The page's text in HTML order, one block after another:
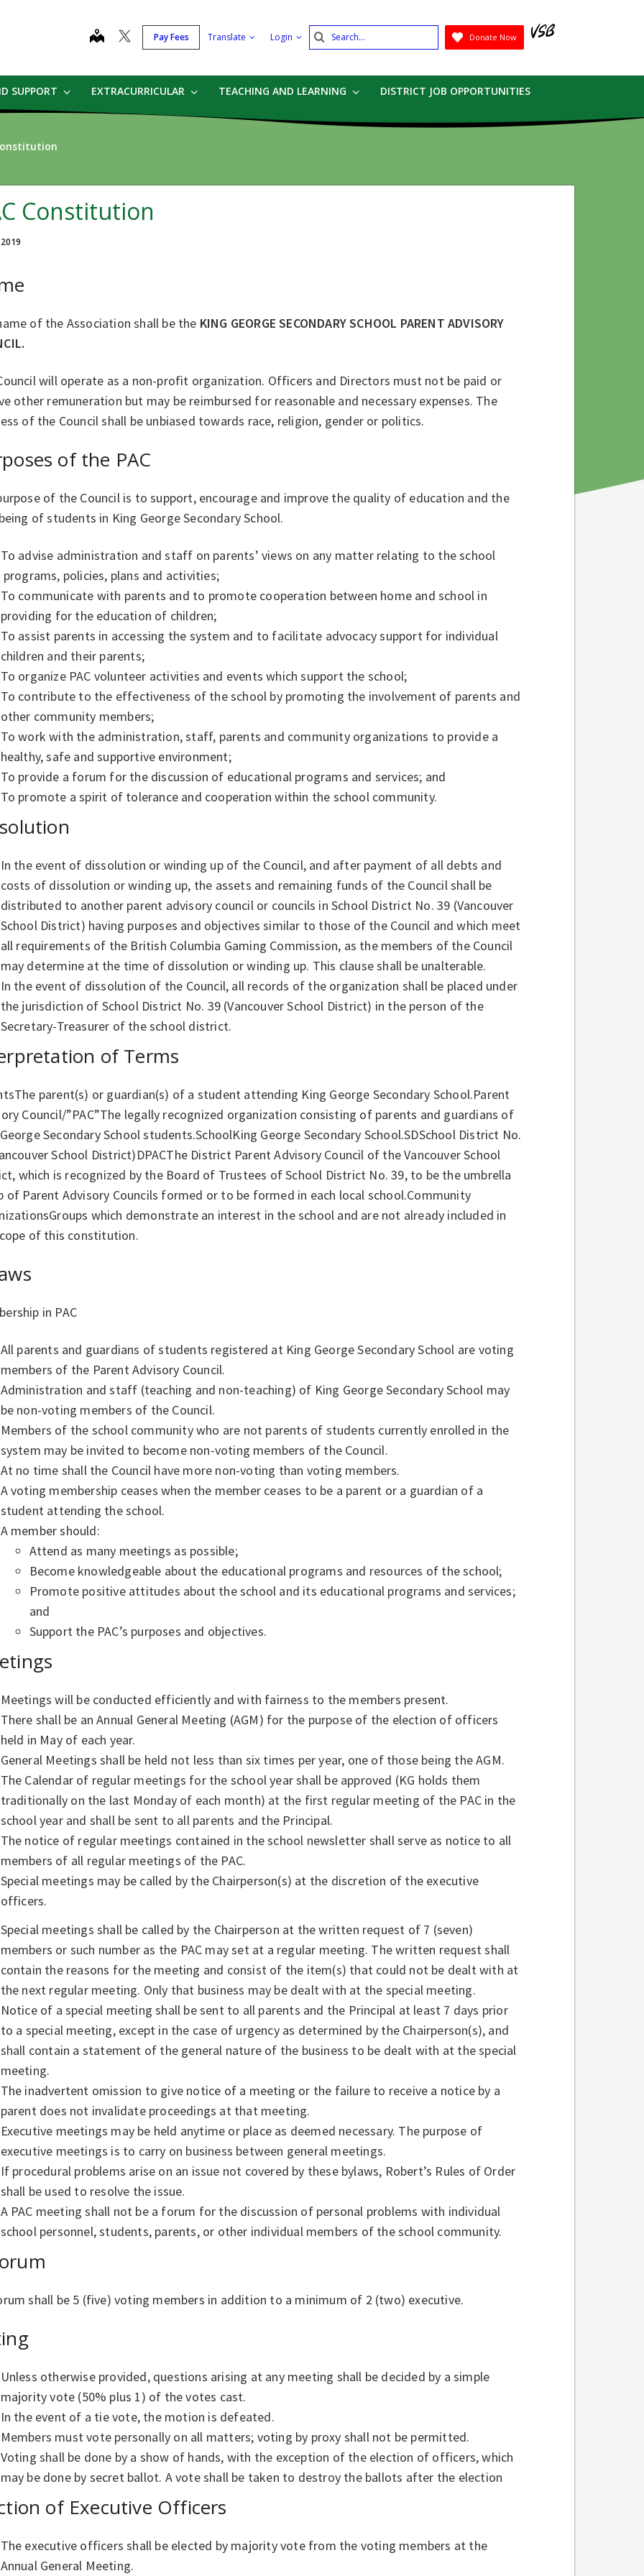
map Pay Fees Translate Login Search
Submit
Donate Now
SUPPORT EXTRACURRICULAR TEACHING AND LEARNING DISTRICT JOB OPPORTUNITIES
Constitution
of the Association shall be the KING GEORGE SECONDARY SCHOOL PARENT ADVISORY
will operate as a non-profit organization. Officers and Directors must not be paid or
other remuneration but may be reimbursed for reasonable and necessary expenses. The
of the Council shall be unbiased towards race, religion, gender or politics.
of the PAC
of the Council is to support, encourage and improve the quality of education and the
of students in King George Secondary School.
To advise administration and staff on parents’ views on any matter relating to the school
programs, policies, plans and activities;
To communicate with parents and to promote cooperation between home and school in
providing for the education of children;
To assist parents in accessing the system and to facilitate advocacy support for individual
children and their parents;
To organize PAC volunteer activities and events which support the school;
To contribute to the effectiveness of the school by promoting the involvement of parents and
other community members;
To work with the administration, staff, parents and community organizations to provide a
healthy, safe and supportive environment;
To provide a forum for the discussion of educational programs and services; and
To promote a spirit of tolerance and cooperation within the school community.
In the event of dissolution or winding up of the Council, and after payment of all debts and
costs of dissolution or winding up, the assets and remaining funds of the Council shall be
distributed to another parent advisory council or councils in School District No. 39 (Vancouver
School District) having purposes and objectives similar to those of the Council and which meet
all requirements of the British Columbia Gaming Commission, as the members of the Council
may determine at the time of dissolution or winding up. This clause shall be unalterable.
In the event of dissolution of the Council, all records of the organization shall be placed under
the jurisdiction of School District No. 39 (Vancouver School District) in the person of the
Secretary-Treasurer of the school district.
of Terms
parent(s) or guardian(s) of a student attending King George Secondary School.Parent
Council/”PAC”The legally recognized organization consisting of parents and guardians of
Secondary School students.SchoolKing George Secondary School.SDSchool District No.
School District)DPACThe District Parent Advisory Council of the Vancouver School
which is recognized by the Board of Trustees of School District No. 39, to be the umbrella
of Parent Advisory Councils formed or to be formed in each local school.Community
which demonstrate an interest in the school and are not already included in
of this constitution.
in PAC
All parents and guardians of students registered at King George Secondary School are voting
members of the Parent Advisory Council.
Administration and staff (teaching and non-teaching) of King George Secondary School may
be non-voting members of the Council.
Members of the school community who are not parents of students currently enrolled in the
system may be invited to become non-voting members of the Council.
At no time shall the Council have more non-voting than voting members.
A voting membership ceases when the member ceases to be a parent or a guardian of a
student attending the school.
A member should:
Attend as many meetings as possible;
Become knowledgeable about the educational programs and resources of the school;
Promote positive attitudes about the school and its educational programs and services;
and
Support the PAC’s purposes and objectives.
Meetings will be conducted efficiently and with fairness to the members present.
There shall be an Annual General Meeting (AGM) for the purpose of the election of officers
held in May of each year.
General Meetings shall be held not less than six times per year, one of those being the AGM.
The Calendar of regular meetings for the school year shall be approved (KG holds them
traditionally on the last Monday of each month) at the first regular meeting of the PAC in the
school year and shall be sent to all parents and the Principal.
The notice of regular meetings contained in the school newsletter shall serve as notice to all
members of all regular meetings of the PAC.
Special meetings may be called by the Chairperson(s) at the discretion of the executive
officers.
Special meetings shall be called by the Chairperson at the written request of 7 (seven)
members or such number as the PAC may set at a regular meeting. The written request shall
contain the reasons for the meeting and consist of the item(s) that could not be dealt with at
the next regular meeting. Only that business may be dealt with at the special meeting.
Notice of a special meeting shall be sent to all parents and the Principal at least 7 days prior
to a special meeting, except in the case of urgency as determined by the Chairperson(s), and
shall contain a statement of the general nature of the business to be dealt with at the special
meeting.
The inadvertent omission to give notice of a meeting or the failure to receive a notice by a
parent does not invalidate proceedings at that meeting.
Executive meetings may be held anytime or place as deemed necessary. The purpose of
executive meetings is to carry on business between general meetings.
If procedural problems arise on an issue not covered by these bylaws, Robert’s Rules of Order
shall be used to resolve the issue.
A PAC meeting shall not be a forum for the discussion of personal problems with individual
school personnel, students, parents, or other individual members of the school community.
shall be 5 (five) voting members in addition to a minimum of 2 (two) executive.
Unless otherwise provided, questions arising at any meeting shall be decided by a simple
majority vote (50% plus 1) of the votes cast.
In the event of a tie vote, the motion is defeated.
Members must vote personally on all matters; voting by proxy shall not be permitted.
Voting shall be done by a show of hands, with the exception of the election of officers, which
may be done by secret ballot. A vote shall be taken to destroy the ballots after the election
of Executive Officers
The executive officers shall be elected by majority vote from the voting members at the
Annual General Meeting.